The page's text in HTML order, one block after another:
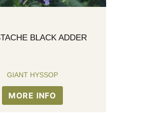
BLACK ADDER
GIANT HYSSOP
MORE INFO